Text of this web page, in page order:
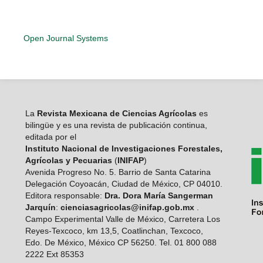
Open Journal Systems
La Revista Mexicana de Ciencias Agrícolas es
bilingüe y es una revista de publicación continua,
editada por el
Instituto Nacional de Investigaciones Forestales,
Agrícolas y Pecuarias (INIFAP)
Avenida Progreso No. 5. Barrio de Santa Catarina
Delegación Coyoacán, Ciudad de México, CP 04010.
Editora responsable: Dra. Dora María Sangerman
Jarquín: cienciasagricolas@inifap.gob.mx.
Campo Experimental Valle de México, Carretera Los
Reyes-Texcoco, km 13,5, Coatlinchan, Texcoco,
Edo. De México, México CP 56250. Tel. 01 800 088
2222 Ext 85353